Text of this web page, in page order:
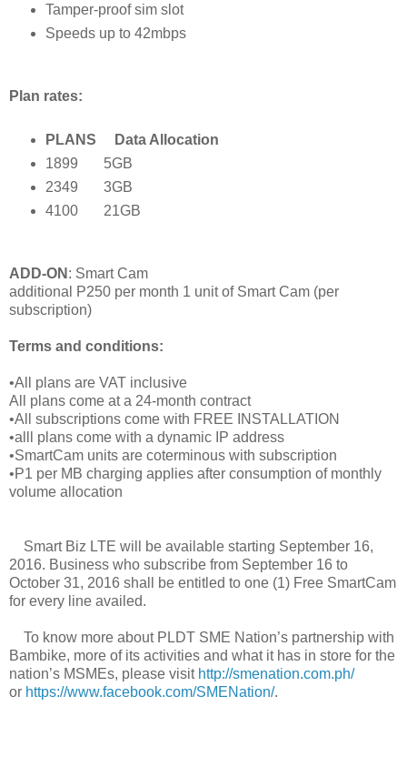
Tamper-proof sim slot
Speeds up to 42mbps
Plan rates:
PLANS Data Allocation
1899 5GB
2349 3GB
4100 21GB
ADD-ON : Smart Cam
additional P250 per month 1 unit of Smart Cam (per
subscription)
Terms and conditions:
•All plans are VAT inclusive
All plans come at a 24-month contract
•All subscriptions come with FREE INSTALLATION
•alll plans come with a dynamic IP address
•SmartCam units are coterminous with subscription
•P1 per MB charging applies after consumption of monthly
volume allocation
Smart Biz LTE will be available starting September 16,
2016. Business who subscribe from September 16 to
October 31, 2016 shall be entitled to one (1) Free SmartCam
for every line availed.
To know more about PLDT SME Nation’s partnership with
Bambike, more of its activities and what it has in store for the
nation’s MSMEs, please visit http://smenation.com.ph/
or https://www.facebook.com/SMENation/.